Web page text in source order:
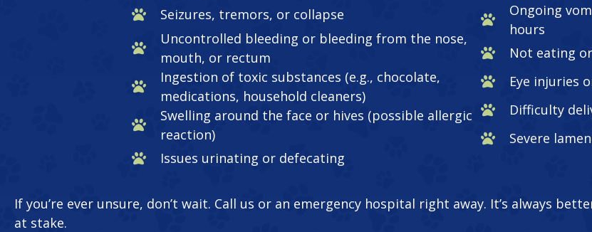
Seizures, tremors, or collapse
Uncontrolled bleeding or bleeding from the nose,
mouth, or rectum
Ingestion of toxic substances (e.g., chocolate,
medications, household cleaners)
Swelling around the face or hives (possible allergic
reaction)
Issues urinating or defecating
Ongoing
hours
Not eating
Eye injuries
Difficulty
Severe
If you’re ever unsure, don’t wait. Call us or an emergency hospital right away. It’s always
at stake.